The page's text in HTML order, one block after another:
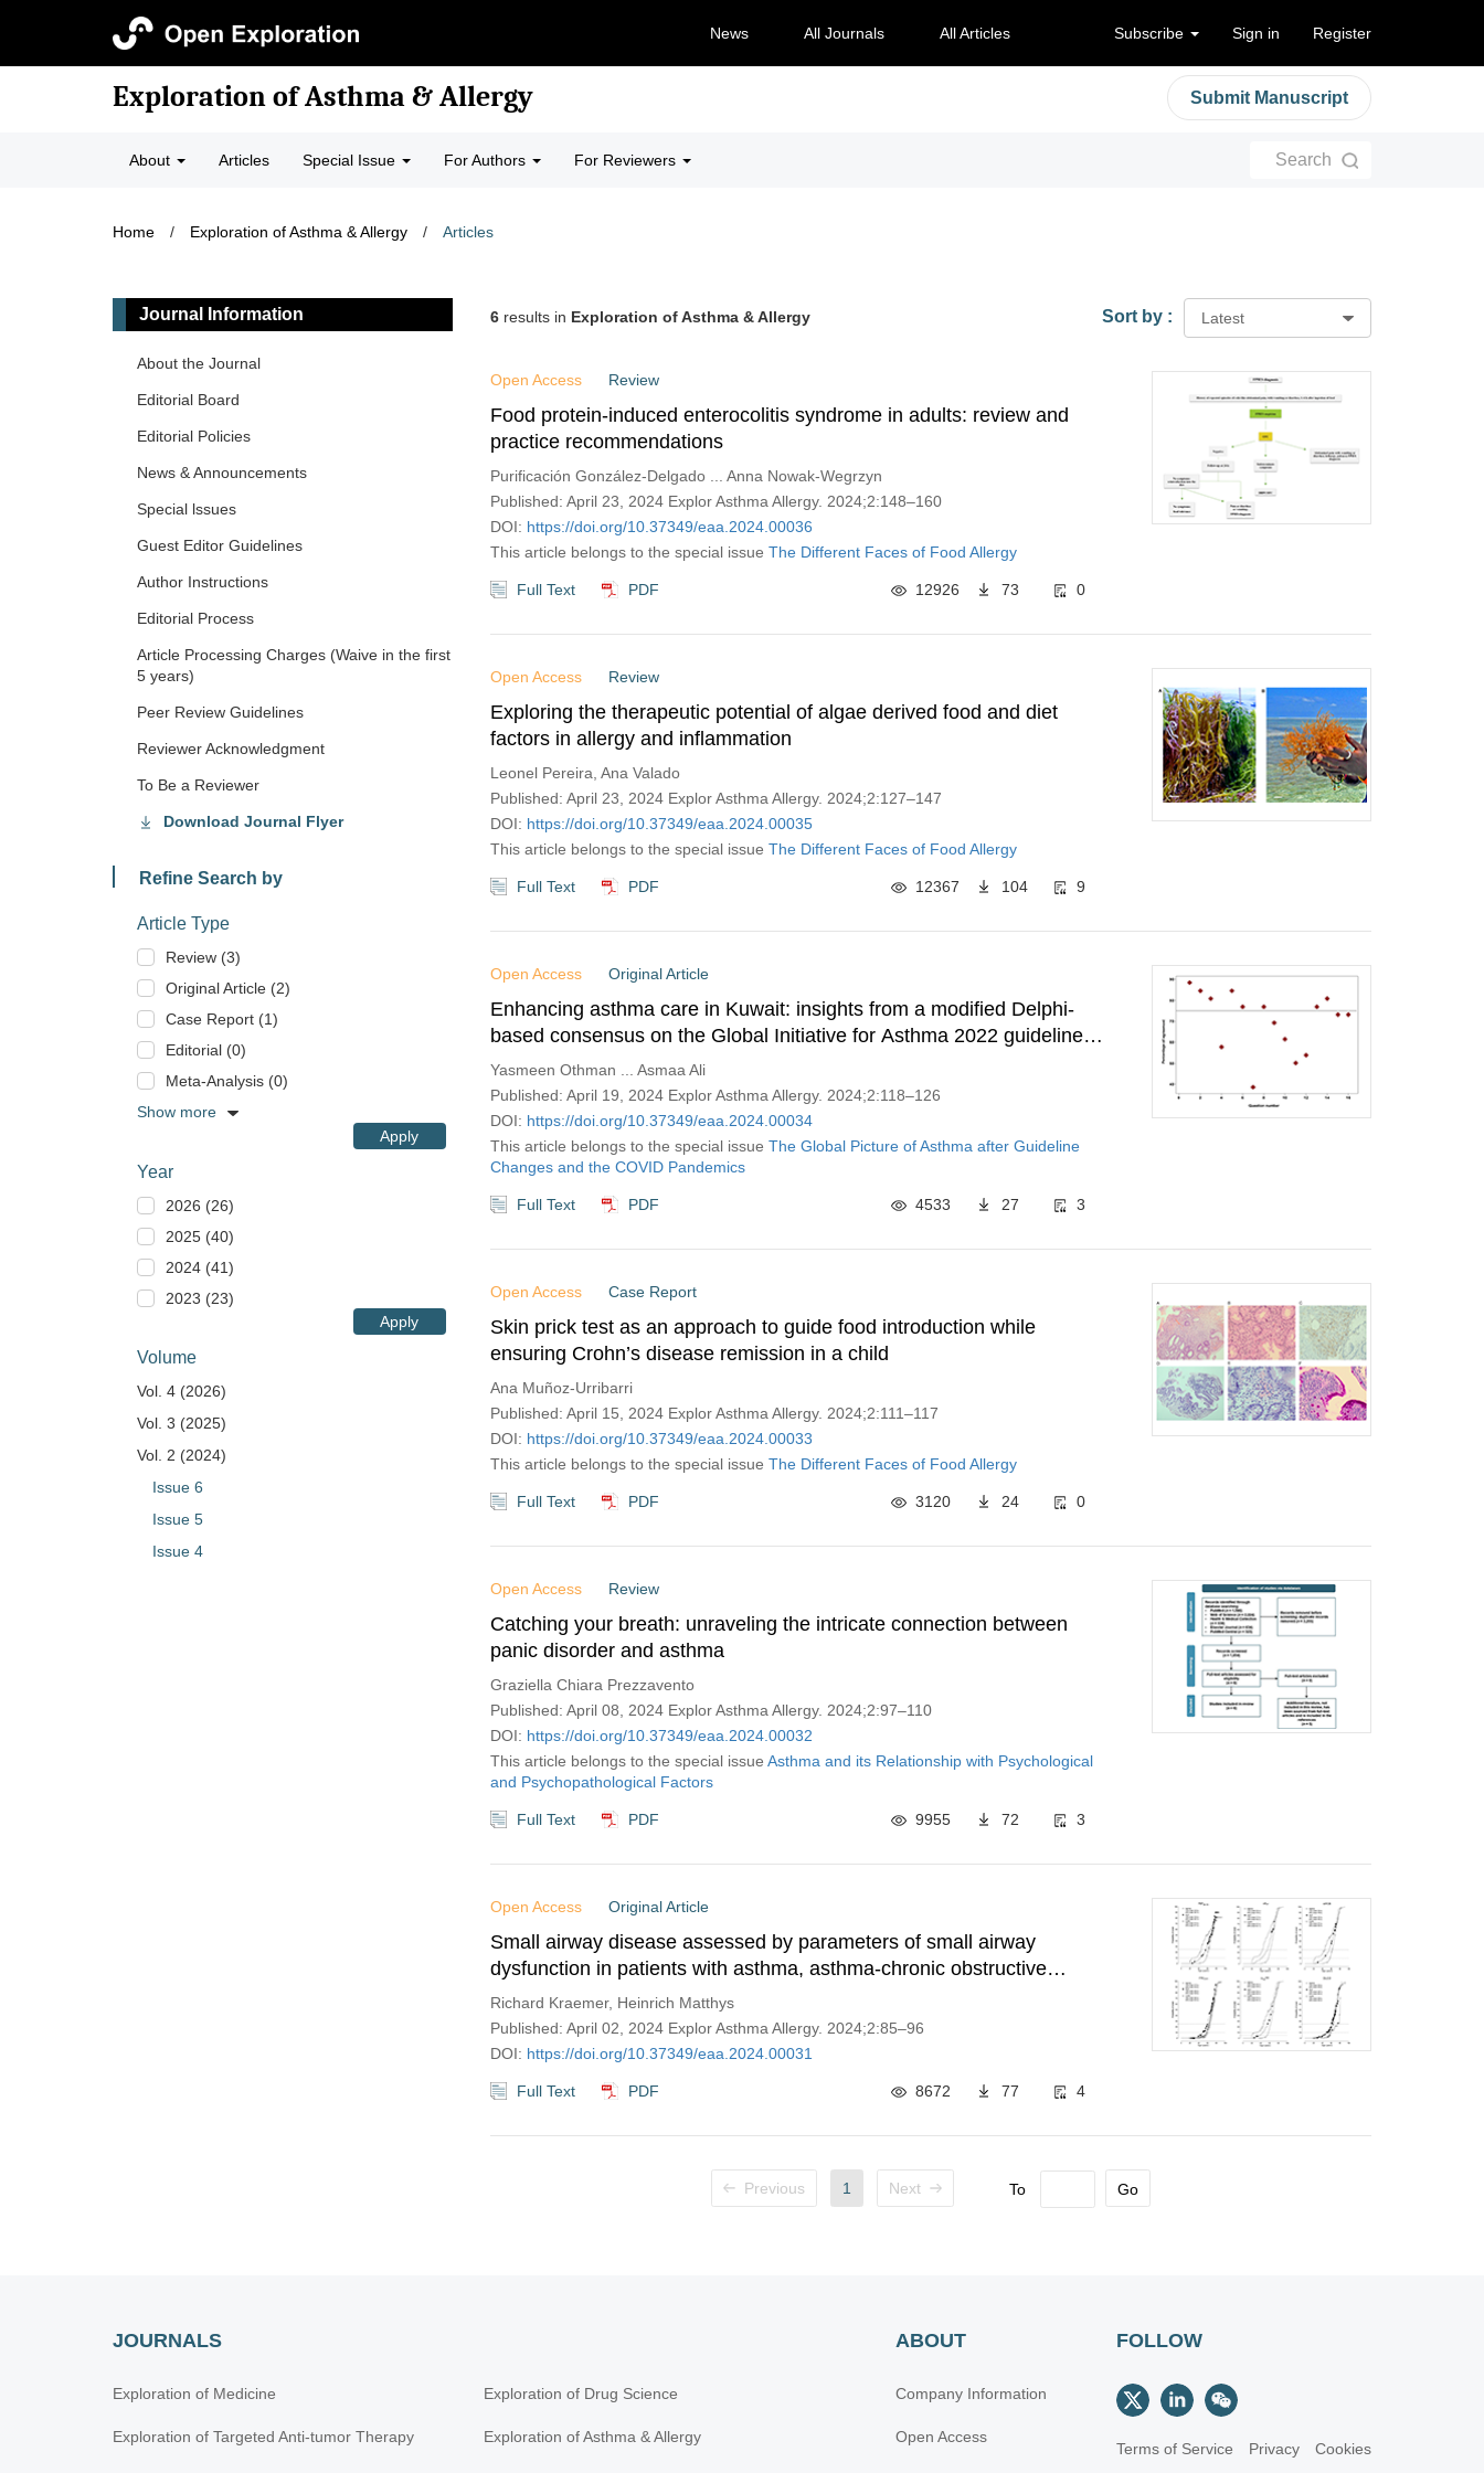
News All Journals All Articles Subscribe Sign in Register
Exploration of Asthma & Allergy Submit Manuscript
About Articles Special Issue For Authors For Reviewers Search
Home / Exploration of Asthma & Allergy / Articles
Journal Information
About the Journal
Editorial Board
Editorial Policies
News & Announcements
Special lssues
Guest Editor Guidelines
Author Instructions
Editorial Process
Article Processing Charges (Waive in the first
5 years)
Peer Review Guidelines
Reviewer Acknowledgment
To Be a Reviewer
Download Journal Flyer
Refine Search by
Article Type
Review (3)
Original Article (2)
Case Report (1)
Editorial (0)
Meta-Analysis (0)
Show more
Apply
Year
2026 (26)
2025 (40)
2024 (41)
2023 (23)
Apply
Volume
Vol. 4 (2026)
Vol. 3 (2025)
Vol. 2 (2024)
Issue 6
Issue 5
Issue 4
6 results in Exploration of Asthma & Allergy Latest
Sort by :
Open Access Review
Food protein-induced enterocolitis syndrome in adults: review and
practice recommendations
Purificación González-Delgado ... Anna Nowak-Wegrzyn
Published: April 23, 2024 Explor Asthma Allergy. 2024;2:148–160
DOI: https://doi.org/10.37349/eaa.2024.00036
This article belongs to the special issue The Different Faces of Food Allergy
Full Text PDF 12926 73 0
Open Access Review
Exploring the therapeutic potential of algae derived food and diet
factors in allergy and inflammation
Leonel Pereira, Ana Valado
Published: April 23, 2024 Explor Asthma Allergy. 2024;2:127–147
DOI: https://doi.org/10.37349/eaa.2024.00035
This article belongs to the special issue The Different Faces of Food Allergy
Full Text PDF 12367 104 9
Open Access Original Article
Enhancing asthma care in Kuwait: insights from a modified Delphi-
based consensus on the Global Initiative for Asthma 2022 guidelines
and management practices
Yasmeen Othman ... Asmaa Ali
Published: April 19, 2024 Explor Asthma Allergy. 2024;2:118–126
DOI: https://doi.org/10.37349/eaa.2024.00034
This article belongs to the special issue The Global Picture of Asthma after Guideline
Changes and the COVID Pandemics
Full Text PDF 4533 27 3
Open Access Case Report
Skin prick test as an approach to guide food introduction while
ensuring Crohn’s disease remission in a child
Ana Muñoz-Urribarri
Published: April 15, 2024 Explor Asthma Allergy. 2024;2:111–117
DOI: https://doi.org/10.37349/eaa.2024.00033
This article belongs to the special issue The Different Faces of Food Allergy
Full Text PDF 3120 24 0
Open Access Review
Catching your breath: unraveling the intricate connection between
panic disorder and asthma
Graziella Chiara Prezzavento
Published: April 08, 2024 Explor Asthma Allergy. 2024;2:97–110
DOI: https://doi.org/10.37349/eaa.2024.00032
This article belongs to the special issue Asthma and its Relationship with Psychological
and Psychopathological Factors
Full Text PDF 9955 72 3
Open Access Original Article
Small airway disease assessed by parameters of small airway
dysfunction in patients with asthma, asthma-chronic obstructive
pulmonary disease-overlap, and chronic obstructive pulmonary
disease
Richard Kraemer, Heinrich Matthys
Published: April 02, 2024 Explor Asthma Allergy. 2024;2:85–96
DOI: https://doi.org/10.37349/eaa.2024.00031
Full Text PDF 8672 77 4
Previous 1 Next To Go
JOURNALS
Exploration of Medicine
Exploration of Targeted Anti-tumor Therapy
Exploration of Drug Science
Exploration of Asthma & Allergy
ABOUT
Company Information
Open Access
FOLLOW
Terms of Service Privacy Cookies